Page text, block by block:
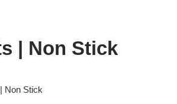
| Non Stick
Non Stick